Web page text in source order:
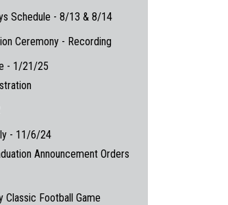
Schedule - 8/13 & 8/14
Ceremony - Recording
- 1/21/25
- 11/6/24
Announcement Orders
Classic Football Game